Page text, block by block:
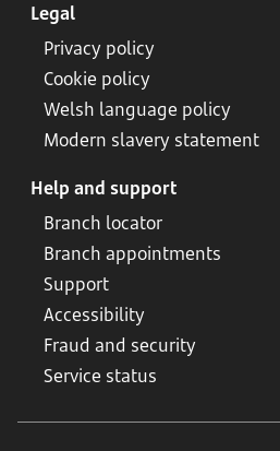
Legal
Privacy policy
Cookie policy
Welsh language policy
Modern slavery statement
Help and support
Branch locator
Branch appointments
Support
Accessibility
Fraud and security
Service status